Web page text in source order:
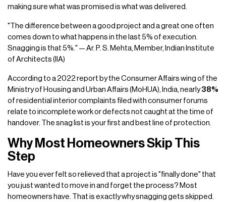
making sure what was promised is what was delivered.
"The difference between a good project and a great one often
comes down to what happens in the last 5% of execution.
Snagging is that 5%." — Ar. P. S. Mehta, Member, Indian Institute
of Architects (IIA)
According to a 2022 report by the Consumer Affairs wing of the
Ministry of Housing and Urban Affairs (MoHUA), India, nearly38%
of residential interior complaints filed with consumer forums
relate to incomplete work or defects not caught at the time of
handover. The snag list is your first and best line of protection.
Why Most Homeowners Skip This
Step
Have you ever felt so relieved that a project is "finally done" that
you just wanted to move in and forget the process? Most
homeowners have. That is exactly why snagging gets skipped.